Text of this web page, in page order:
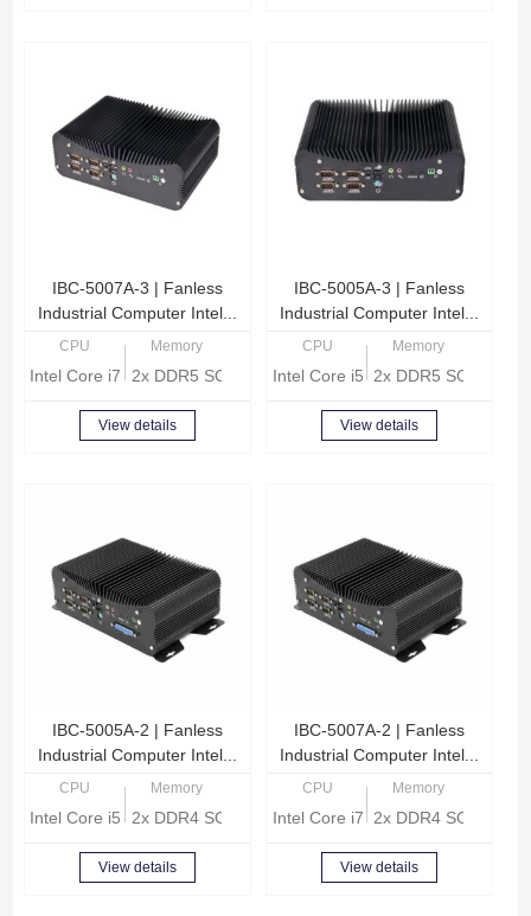
IBC-5007A-3 | Fanless
Industrial Computer Intel...
CPU
Intel Core i7-1255U 1.7GHz
Memory
2x DDR5 SODIMM, Max 64GB memory
View details
IBC-5005A-3 | Fanless
Industrial Computer Intel...
CPU
Intel Core i5-1235U 1.3GHz
Memory
2x DDR5 SODIMM,
View details
IBC-5005A-2 | Fanless
Industrial Computer Intel...
CPU
Intel Core i5-1135G7 Quad Core 2.4GHz
Memory
2x DDR4 SODIMM, Max 32GB memory
View details
IBC-5007A-2 | Fanless
Industrial Computer Intel...
CPU
Intel Core i7-1165G7 Quad Core
Memory
2x DDR4 SODIMM,
View details